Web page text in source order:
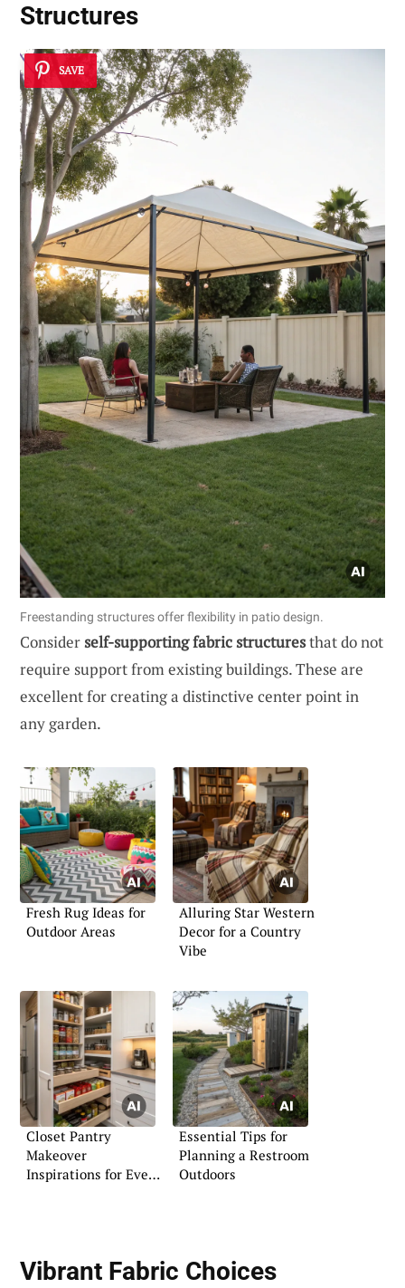
Structures
SAVE
Freestanding structures offer flexibility in patio design.
Consider self-supporting fabric structuresthat do not
require support from existing buildings. These are
excellent for creating a distinctive center point in
any garden.
Fresh Rug Ideas for
Outdoor Areas
Alluring Star Western
Decor for a Country
Vibe
Closet Pantry
Makeover
Inspirations for Every
Essential Tips for
Planning a Restroom
Outdoors
Vibrant Fabric Choices